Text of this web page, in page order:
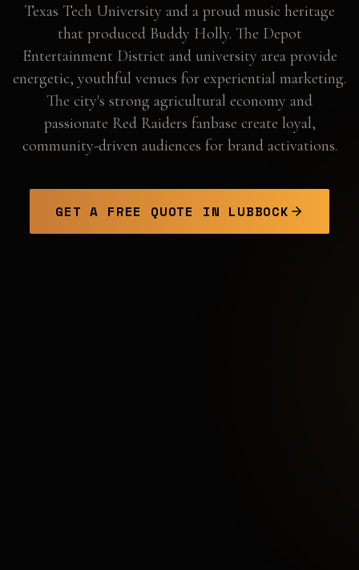
Texas Tech University and a proud music heritage
that produced Buddy Holly. The Depot
Entertainment District and university area provide
energetic, youthful venues for experiential marketing.
The city's strong agricultural economy and
passionate Red Raiders fanbase create loyal,
community-driven audiences for brand activations.
GET A FREE QUOTE IN LUBBOCK